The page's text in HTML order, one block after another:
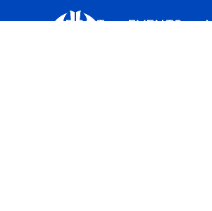
ABOUT EVENTS